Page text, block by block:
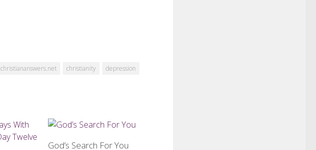
christiananswers.net christianity depression
God’s Search For You